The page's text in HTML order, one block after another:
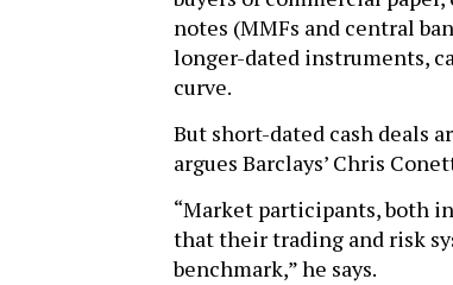
notes (MMFs and central
longer-dated instruments,
curve.
But short-dated cash deals
argues Barclays’ Chris
“Market participants, both
that their trading and risk
benchmark,” he says.